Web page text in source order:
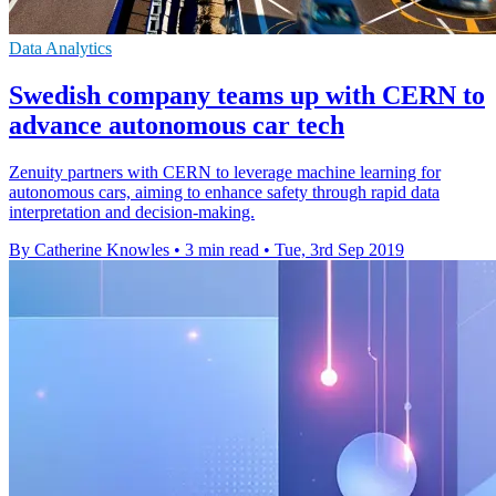
Data Analytics
Swedish company teams up with CERN to
advance autonomous car tech
Zenuity partners with CERN to leverage machine learning for
autonomous cars, aiming to enhance safety through rapid data
interpretation and decision-making.
By Catherine Knowles • 3 min read • Tue, 3rd Sep 2019